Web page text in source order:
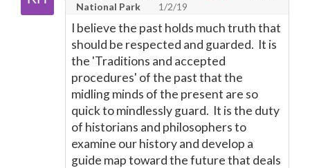
National Park
1/2/19
I believe the past holds much truth that
should be respected and guarded. It is
the 'Traditions and accepted
procedures' of the past that the
midling minds of the present are so
quick to mindlessly guard. It is the duty
of historians and philosophers to
examine our history and develop a
guide map toward the future that deals